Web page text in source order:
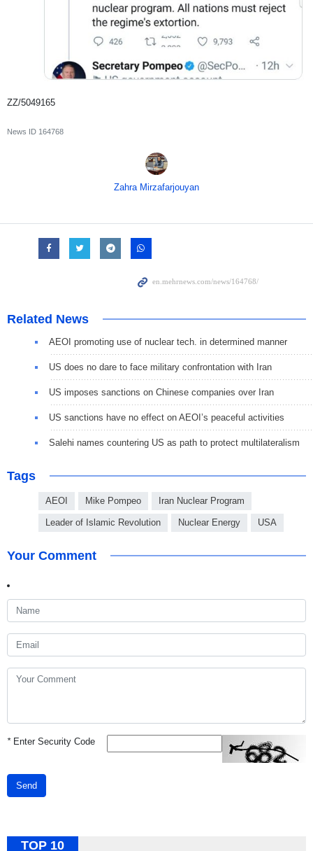
ZZ/5049165
News ID 164768
Zahra Mirzafarjouyan
Related News
AEOI promoting use of nuclear tech. in determined manner
US does no dare to face military confrontation with Iran
US imposes sanctions on Chinese companies over Iran
US sanctions have no effect on AEOI’s peaceful activities
Salehi names countering US as path to protect multilateralism
Tags
AEOI Mike Pompeo Iran Nuclear Program
Leader of Islamic Revolution Nuclear Energy USA
Your Comment
*Enter Security Code
Send
TOP 10